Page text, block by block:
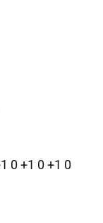
0 +1 0 +1 0